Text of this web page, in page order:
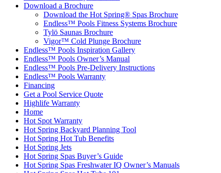
Download a Brochure
Download the Hot Spring® Spas Brochure
Endless™ Pools Fitness Systems Brochure
Tylö Saunas Brochure
Vigor™ Cold Plunge Brochure
Endless™ Pools Inspiration Gallery
Endless™ Pools Owner’s Manual
Endless™ Pools Pre-Delivery Instructions
Endless™ Pools Warranty
Financing
Get a Pool Service Quote
Highlife Warranty
Home
Hot Spot Warranty
Hot Spring Backyard Planning Tool
Hot Spring Hot Tub Benefits
Hot Spring Jets
Hot Spring Spas Buyer’s Guide
Hot Spring Spas Freshwater IQ Owner’s Manuals